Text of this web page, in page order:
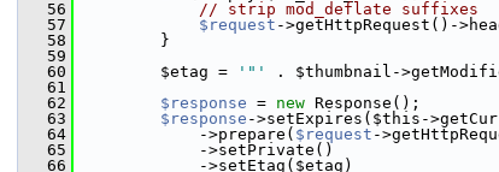
   56
// strip mod_deflate suffixes
   57
$request ->getHttpRequest()-
   58
}
   59
   60
$etag = '"' . $thumbnail-
   61
   62
$response = new Response();
   63
$response ->setExpires($this-
   64
->prepare( $request -
   65
->setPrivate()
   66
->setEtag($etag)